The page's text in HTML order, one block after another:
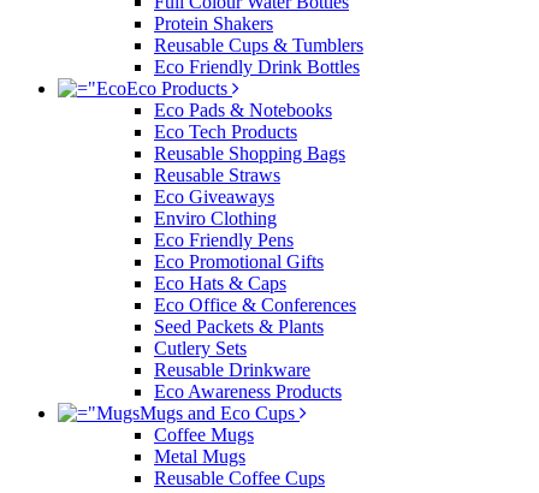
Protein Shakers
Reusable Cups & Tumblers
Eco Friendly Drink Bottles
Eco Products
Eco Pads & Notebooks
Eco Tech Products
Reusable Shopping Bags
Reusable Straws
Eco Giveaways
Enviro Clothing
Eco Friendly Pens
Eco Promotional Gifts
Eco Hats & Caps
Eco Office & Conferences
Seed Packets & Plants
Cutlery Sets
Reusable Drinkware
Eco Awareness Products
Mugs and Eco Cups
Coffee Mugs
Metal Mugs
Reusable Coffee Cups